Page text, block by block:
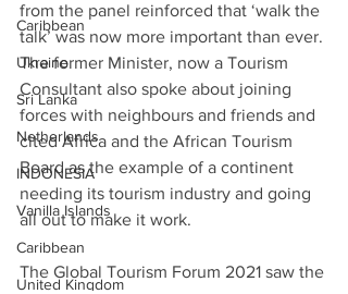
Caribbean
Ukraine
Sri Lanka
Netherlands
INDONESIA
Vanilla Islands
Caribbean
United Kingdom
from the panel reinforced that ‘walk the
talk’ was now more important than ever.
The former Minister, now a Tourism
Consultant also spoke about joining
forces with neighbours and friends and
cited Africa and the African Tourism
Board as the example of a continent
needing its tourism industry and going
all out to make it work.
The Global Tourism Forum 2021 saw the